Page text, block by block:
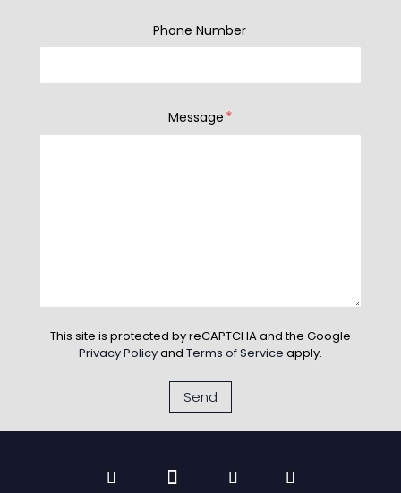
Phone Number
Message *
This site is protected by reCAPTCHA and the Google
Privacy Policyand Terms of Service apply.
Send